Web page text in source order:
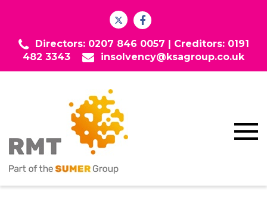
Directors: 0207 846 0057 |
Creditors: 0191
482 3343
insolvency@ksagroup.co.uk